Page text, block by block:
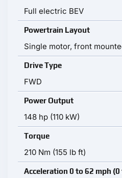
Full electric BEV
Powertrain Layout
Single motor, front
Drive Type
FWD
Power Output
148 hp (110 kW)
Torque
210 Nm (155 lb ft)
Acceleration 0 to 62 mph